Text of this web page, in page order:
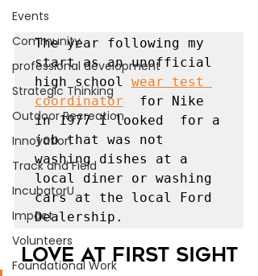
Events
Community
professional development
Strategic Thinking
Outdoor Recreation
Innovation
Track and Field
IncubatorU
Impact
Volunteers
Foundational Work
The year following my
start as an unofficial
high school wear test
coordinator
  for Nike
in 1977 I looked  for a
job that was not
washing dishes at a
local diner or washing
cars at the local Ford
Dealership.
Love at First Sight